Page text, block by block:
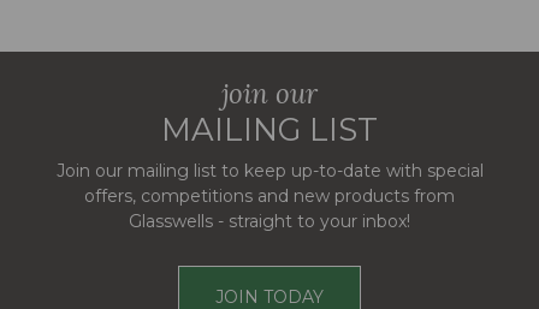
join our
MAILING LIST
Join our mailing list to keep up-to-date with special
offers, competitions and new products from
Glasswells - straight to your inbox!
JOIN TODAY